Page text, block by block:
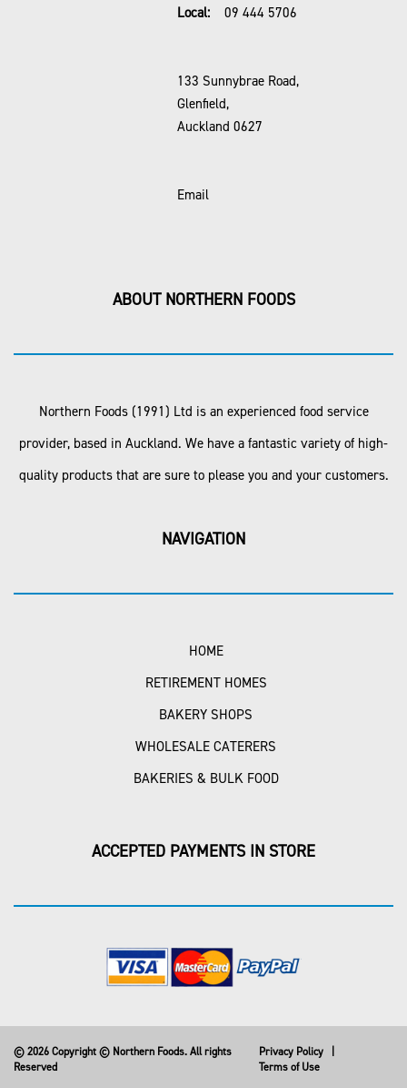
Local: 09 444 5706
133 Sunnybrae Road,
Glenfield,
Auckland 0627
Email
ABOUT NORTHERN FOODS
Northern Foods (1991) Ltd is an experienced food service
provider, based in Auckland. We have a fantastic variety of high-
quality products that are sure to please you and your customers.
NAVIGATION
HOME
RETIREMENT HOMES
BAKERY SHOPS
WHOLESALE CATERERS
BAKERIES & BULK FOOD
ACCEPTED PAYMENTS IN STORE
© 2026 Copyright © Northern Foods. All rights
Reserved
Privacy Policy
Terms of Use